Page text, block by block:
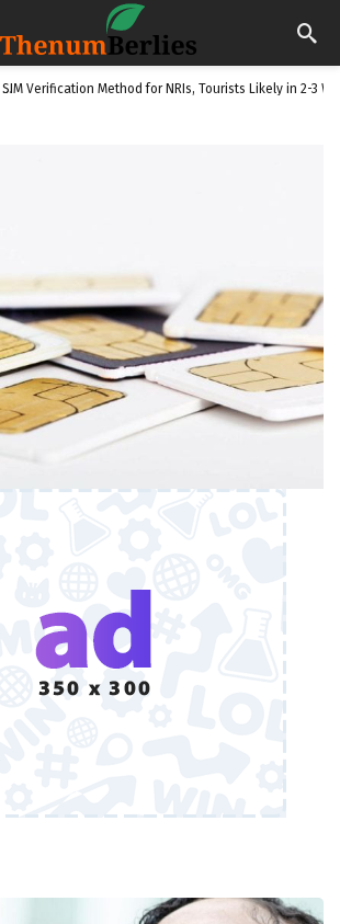
SIM Verification Method for NRIs, Tourists Likely in 2-3